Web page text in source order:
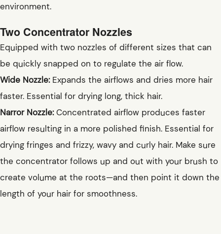
environment.
Two Concentrator Nozzles
Equipped with two nozzles of different sizes that can
be quickly snapped on to regulate the air flow.
Wide Nozzle:Expands the airflows and dries more hair
faster. Essential for drying long, thick hair.
Narror Nozzle:Concentrated airflow produces faster
airflow resulting in a more polished finish. Essential for
drying fringes and frizzy, wavy and curly hair. Make sure
the concentrator follows up and out with your brush to
create volume at the roots—and then point it down the
length of your hair for smoothness.